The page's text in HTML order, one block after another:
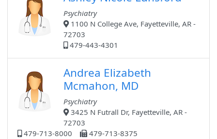
Psychiatry
1100 N College Ave, Fayetteville, AR -
72703
479-443-4301
Andrea Elizabeth
Mcmahon, MD
Psychiatry
3425 N Futrall Dr, Fayetteville, AR -
72703
479-713-8000
479-713-8375